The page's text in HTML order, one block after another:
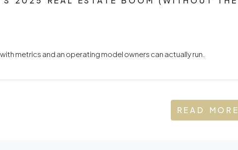
metrics and an operating model owners can actually run.
READ MORE